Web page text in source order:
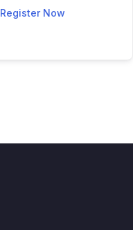
Register Now